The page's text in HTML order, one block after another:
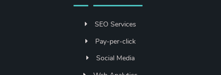
SEO Services
Pay-per-click
Social Media